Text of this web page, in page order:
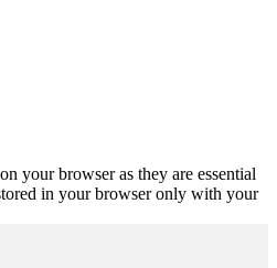
your browser as they are essential
in your browser only with your